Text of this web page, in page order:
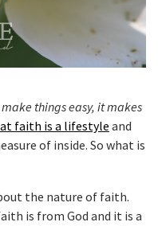
things easy, it makes
faith is a lifestyleand
of inside. So what is
the nature of faith.
is from God and it is a